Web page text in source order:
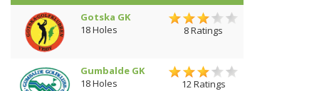
Gotska GK
18 Holes
8 Ratings
Gumbalde GK
18 Holes
12 Ratings